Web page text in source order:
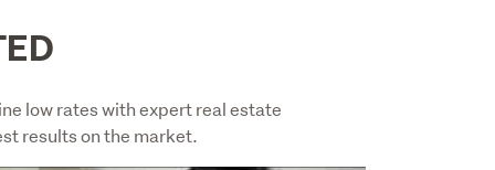
low rates with expert real estate
results on the market.